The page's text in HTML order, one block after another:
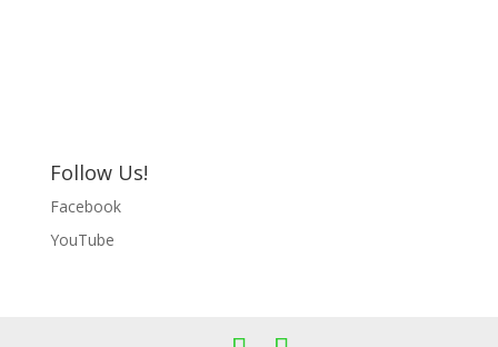
Follow Us!
Facebook
YouTube